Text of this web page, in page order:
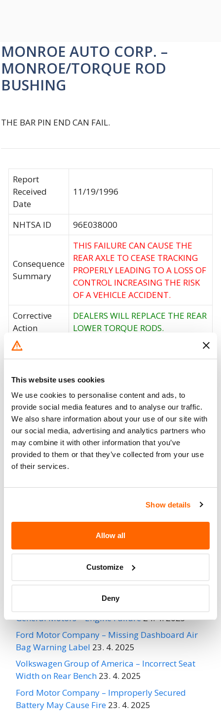
This website uses cookies
We use cookies to personalise content and ads, to
provide social media features and to analyse our traffic.
We also share information about your use of our site with
our social media, advertising and analytics partners who
may combine it with other information that you’ve
provided to them or that they’ve collected from your use
of their services.
Show details
Allow all
Customize
Deny
MONROE AUTO CORP. –
MONROE/TORQUE ROD
BUSHING
THE BAR PIN END CAN FAIL.
Report
Received
Date
11/19/1996
NHTSA ID 96E038000
Consequence
Summary
THIS FAILURE CAN CAUSE THE
REAR AXLE TO CEASE TRACKING
PROPERLY LEADING TO A LOSS OF
CONTROL INCREASING THE RISK
OF A VEHICLE ACCIDENT.
Corrective
Action
DEALERS WILL REPLACE THE REAR
LOWER TORQUE RODS.
Recall Code
Affected
Fire Risk
When Parked
No
Do Not Drive No
Recall Link
Go to Recall
24. 4. 2025
General Motors – Engine Failure24. 4. 2025
Ford Motor Company – Missing Dashboard Air
Bag Warning Label 23. 4. 2025
Volkswagen Group of America – Incorrect Seat
Width on Rear Bench 23. 4. 2025
Ford Motor Company – Improperly Secured
Battery May Cause Fire 23. 4. 2025